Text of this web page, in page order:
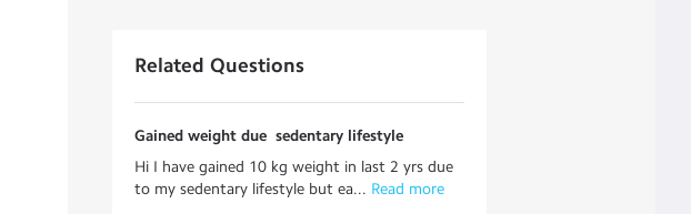
Related Questions
Gained weight due sedentary lifestyle
Hi I have gained 10 kg weight in last 2 yrs due
to my sedentary lifestyle but ea... Read more